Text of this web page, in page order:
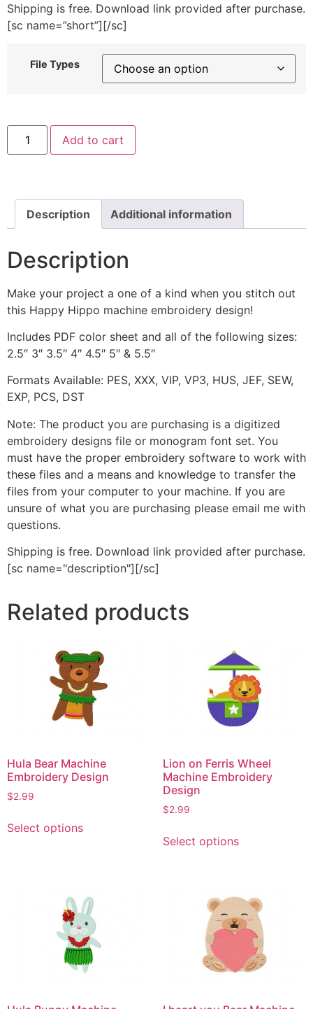
Shipping is free. Download link provided after purchase.
[sc name=”short”][/sc]
File Types
Happy
Hippo
with
Embroidery
Design
quantity
Add to cart
Description Additional information
Description
Make your project a one of a kind when you stitch out
this Happy Hippo machine embroidery design!
Includes PDF color sheet and all of the following sizes:
2.5″ 3″ 3.5″ 4″ 4.5″ 5″ & 5.5″
Formats Available: PES, XXX, VIP, VP3, HUS, JEF, SEW,
EXP, PCS, DST
Note: The product you are purchasing is a digitized
embroidery designs file or monogram font set. You
must have the proper embroidery software to work with
these files and a means and knowledge to transfer the
files from your computer to your machine. If you are
unsure of what you are purchasing please email me with
questions.
Shipping is free. Download link provided after purchase.
[sc name="description"][/sc]
Related products
Hula Bear Machine
Embroidery Design
$2.99
Select optionsproduct
The
options
may
be
chosen
Lion on Ferris Wheel
Machine Embroidery
Design
$2.99
Select optionsproduct
variants.
The
options
may
be